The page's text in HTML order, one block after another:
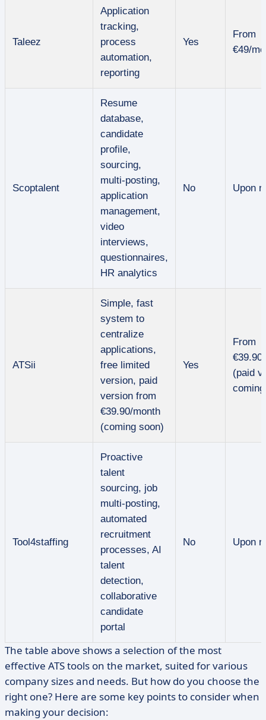
Taleez
Application
tracking,
process
automation,
reporting
Yes
From
€49/
Scoptalent
Resume
database,
candidate
profile,
sourcing,
multi-posting,
application
management,
video
interviews,
questionnaires,
HR analytics
No Upon
ATSii
Simple, fast
system to
centralize
applications,
free limited
version, paid
version from
€39.90/month
(coming soon)
Yes
From
(paid
Tool4staffing
Proactive
talent
sourcing, job
multi-posting,
automated
recruitment
processes, AI
talent
detection,
collaborative
candidate
portal
No Upon
The table above shows a selection of the most
effective ATS tools on the market, suited for various
company sizes and needs. But how do you choose the
right one? Here are some key points to consider when
making your decision: